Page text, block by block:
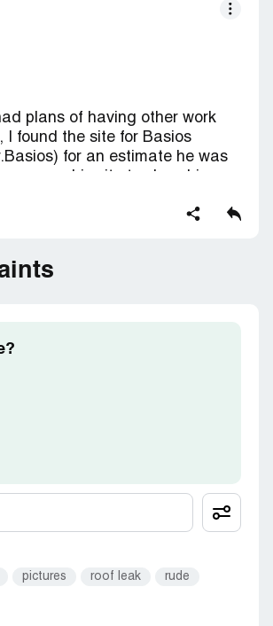
plans of having other work
I found the site for Basios
for an estimate he was
?
likely that he is a fraud.
pictures roof leak rude